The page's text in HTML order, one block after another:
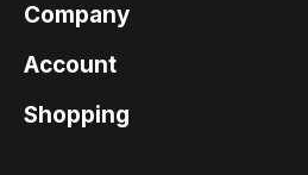
Company
Account
Shopping